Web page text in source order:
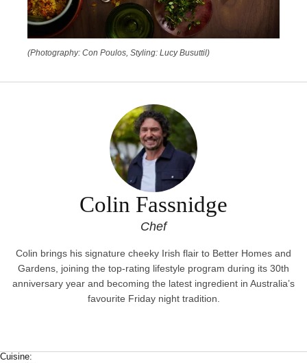
(Photography: Con Poulos, Styling: Lucy Busuttil)
Colin Fassnidge
Chef
Colin brings his signature cheeky Irish flair to Better Homes and
Gardens, joining the top-rating lifestyle program during its 30th
anniversary year and becoming the latest ingredient in Australia’s
favourite Friday night tradition.
Cuisine: